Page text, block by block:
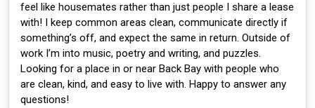
feel like housemates rather than just people I share a lease
with! I keep common areas clean, communicate directly if
something’s off, and expect the same in return. Outside of
work I’m into music, poetry and writing, and puzzles.
Looking for a place in or near Back Bay with people who
are clean, kind, and easy to live with. Happy to answer any
questions!